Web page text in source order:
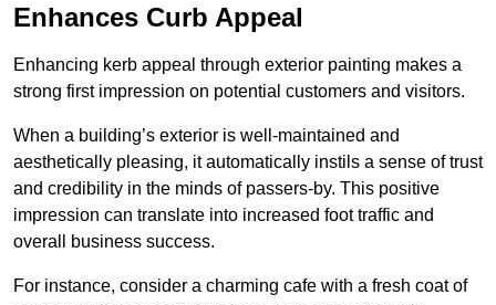
Enhances Curb Appeal
Enhancing kerb appeal through exterior painting makes a
strong first impression on potential customers and visitors.
When a building’s exterior is well-maintained and
aesthetically pleasing, it automatically instils a sense of trust
and credibility in the minds of passers-by. This positive
impression can translate into increased foot traffic and
overall business success.
For instance, consider a charming cafe with a fresh coat of